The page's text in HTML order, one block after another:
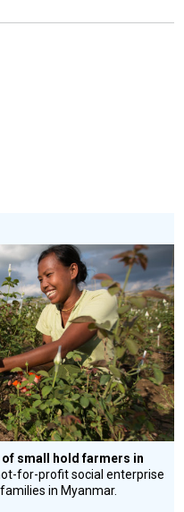
small hold farmers in
for-profit social enterprise
in Myanmar.